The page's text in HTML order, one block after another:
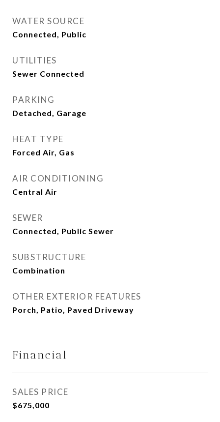
WATER SOURCE
Connected, Public
UTILITIES
Sewer Connected
PARKING
Detached, Garage
HEAT TYPE
Forced Air, Gas
AIR CONDITIONING
Central Air
SEWER
Connected, Public Sewer
SUBSTRUCTURE
Combination
OTHER EXTERIOR FEATURES
Porch, Patio, Paved Driveway
Financial
SALES PRICE
$675,000